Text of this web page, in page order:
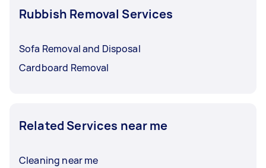
Rubbish Removal Services
Sofa Removal and Disposal
Cardboard Removal
Related Services near me
Cleaning near me